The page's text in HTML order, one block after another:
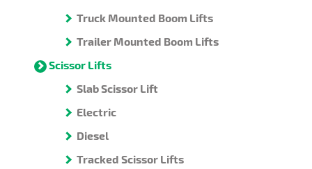
Truck Mounted Boom Lifts
Trailer Mounted Boom Lifts
Scissor Lifts
Slab Scissor Lift
Electric
Diesel
Tracked Scissor Lifts